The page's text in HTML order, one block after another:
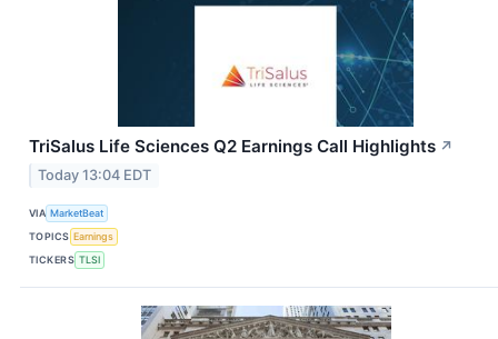
TriSalus Life Sciences Q2 Earnings Call Highlights ↗
Today 13:04 EDT
VIA MarketBeat
TOPICS Earnings
TICKERS TLSI